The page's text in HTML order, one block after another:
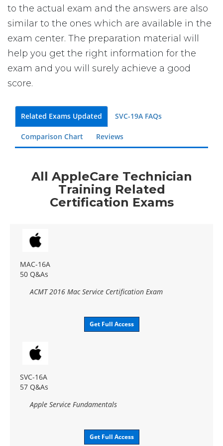
to the actual exam and the answers are also
similar to the ones which are available in the
exam center. The preparation material will
help you get the right information for the
exam and you will surely achieve a good
score.
Related Exams Updated SVC-19A FAQs
Comparison Chart Reviews
All AppleCare Technician
Training Related
Certification Exams
MAC-16A
50 Q&As
ACMT 2016 Mac Service Certification Exam
Get Full Access
SVC-16A
57 Q&As
Apple Service Fundamentals
Get Full Access